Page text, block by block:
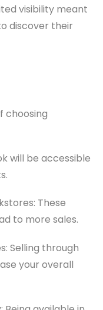
visibility meant
discover their
choosing
will be accessible
These
to more sales.
Selling through
your overall